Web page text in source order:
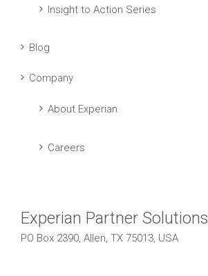
Insight to Action Series
Blog
Company
About Experian
Careers
Experian Partner Solutions
PO Box 2390, Allen, TX 75013, USA